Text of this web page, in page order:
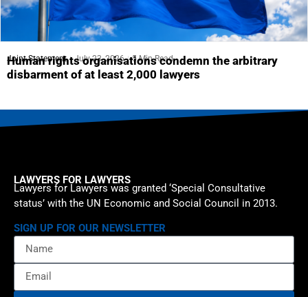
Joint Statement July 23, 2026 5 Min Read
Human rights organisations condemn the arbitrary
disbarment of at least 2,000 lawyers
LAWYERS FOR LAWYERS
Lawyers for Lawyers was granted ‘Special Consultative
status’ with the UN Economic and Social Council in 2013.
SIGN UP FOR OUR NEWSLETTER